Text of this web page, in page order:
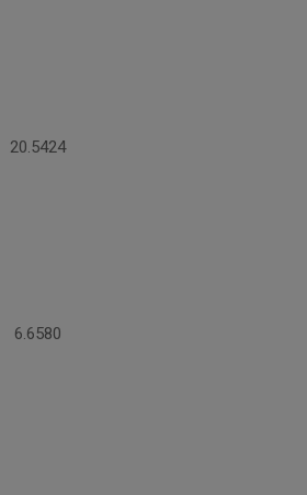
20.5424
6.6580